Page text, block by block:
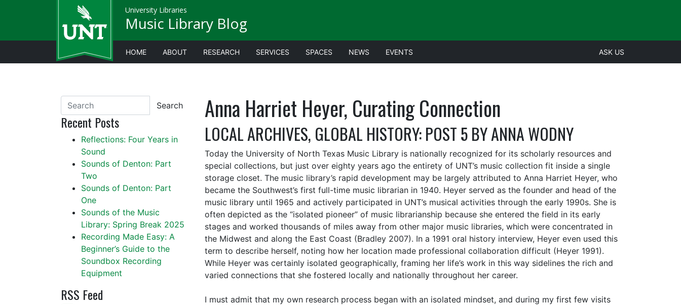
University Libraries
Music Library Blog
HOME ABOUT RESEARCH SERVICES SPACES NEWS EVENTS ASK US
Anna Harriet Heyer, Curating Connection
LOCAL ARCHIVES, GLOBAL HISTORY: POST 5 BY ANNA WODNY
Today the University of North Texas Music Library is nationally recognized for its scholarly resources and
special collections, but just over eighty years ago the entirety of UNT’s music collection fit inside a single
storage closet. The music library’s rapid development may be largely attributed to Anna Harriet Heyer, who
became the Southwest’s first full-time music librarian in 1940. Heyer served as the founder and head of the
music library until 1965 and actively participated in UNT’s musical activities through the early 1990s. She is
often depicted as the “isolated pioneer” of music librarianship because she entered the field in its early
stages and worked thousands of miles away from other major music libraries, which were concentrated in
the Midwest and along the East Coast (Bradley 2007). In a 1991 oral history interview, Heyer even used this
term to describe herself, noting how her location made professional collaboration difficult (Heyer 1991).
While Heyer was certainly isolated geographically, framing her life’s work in this way sidelines the rich and
varied connections that she fostered locally and nationally throughout her career.
I must admit that my own research process began with an isolated mindset, and during my first few visits
Search
Recent Posts
Reflections: Four Years in
Sound
Sounds of Denton: Part
Two
Sounds of Denton: Part
One
Sounds of the Music
Library: Spring Break 2025
Recording Made Easy: A
Beginner’s Guide to the
Soundbox Recording
Equipment
RSS Feed